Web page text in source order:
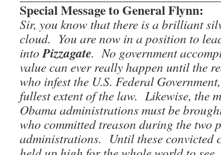
Special Message to General Flynn:
Sir, you know that there is a brilliant
cloud. You are now in a position to
intoPizzagate. No government
value can ever really happen until the
who infest the U.S. Federal
fullest extent of the law. Likewise, the
Obama administrations must be
who committed treason during the two
administrations. Until these convicted